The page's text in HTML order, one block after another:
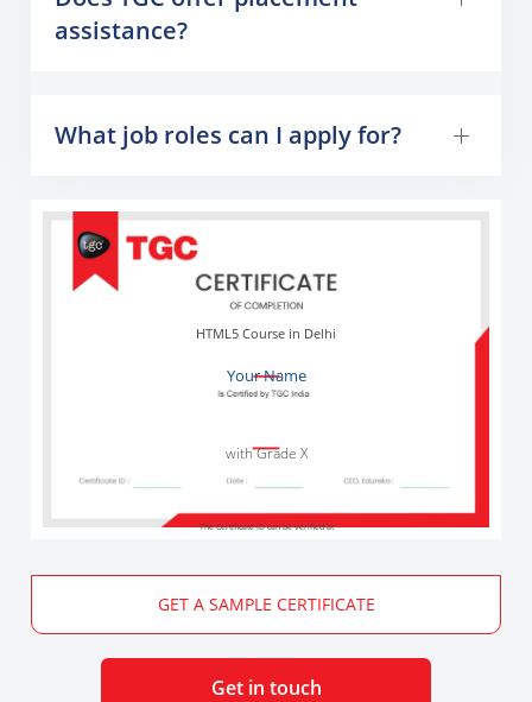
assistance?
What job roles can I apply for?
Your Name
HTML5 Course in Delhi
with Grade X
The Certificate ID can be verified at
GET A SAMPLE CERTIFICATE
Get in touch